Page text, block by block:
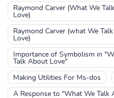
Raymond Carver (What We
Love)
Raymond Carver (what We
Love)
Importance of Symbolism in
Talk About Love"
Making Utilities For Ms-dos
A Response to "What We Talk